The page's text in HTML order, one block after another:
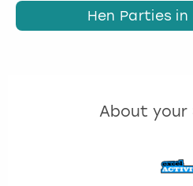
Hen Parties in
About your